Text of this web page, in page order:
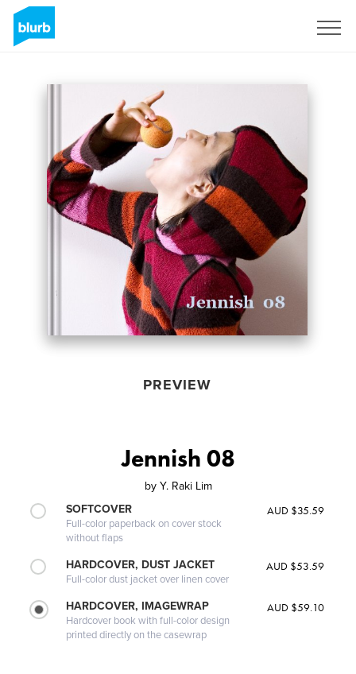
PREVIEW
Jennish 08
by Y. Raki Lim
SOFTCOVER
Full-color paperback on cover stock
without flaps
AUD $35.59
HARDCOVER, DUST JACKET
Full-color dust jacket over linen cover
AUD $53.59
HARDCOVER, IMAGEWRAP
Hardcover book with full-color design
printed directly on the casewrap
AUD $59.10